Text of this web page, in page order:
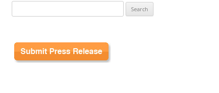
for: